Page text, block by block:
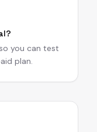
you can test
plan.